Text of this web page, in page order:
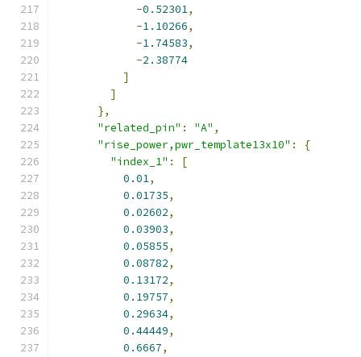
-0.52301,
-1.10266,
-1.74583,
-2.38774
]
]
},
"related_pin" : "A" ,
"rise_power,pwr_template13x10" :
{
"index_1" :
[
0.01,
0.01735,
0.02602,
0.03903,
0.05855,
0.08782,
0.13172,
0.19757,
0.29634,
0.44449,
0.6667,